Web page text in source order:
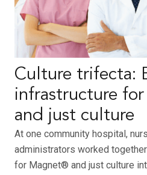
Culture trifecta:
infrastructure
and just culture
At one community hospital,
administrators worked
for Magnet® and just culture